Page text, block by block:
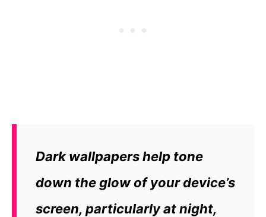
Dark wallpapers help tone
down the glow of your device’s
screen, particularly at night,